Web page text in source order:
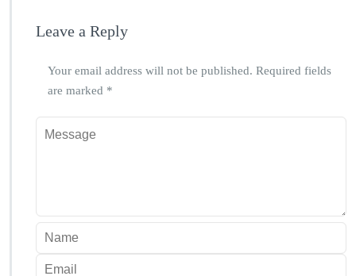
Leave a Reply
Your email address will not be published. Required fields
are marked *